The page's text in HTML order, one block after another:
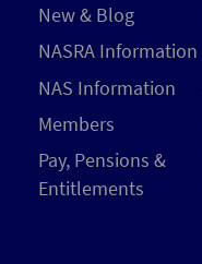
New & Blog
NASRA Information
NAS Information
Members
Pay, Pensions &
Entitlements